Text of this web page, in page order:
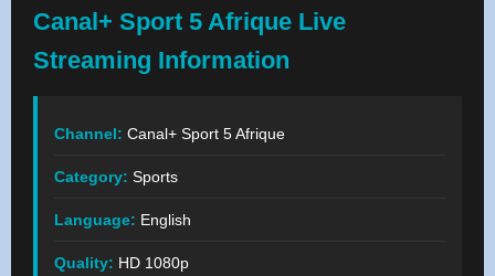
Canal+ Sport 5 Afrique Live
Streaming Information
Channel: Canal+ Sport 5 Afrique
Category: Sports
Language: English
Quality: HD 1080p